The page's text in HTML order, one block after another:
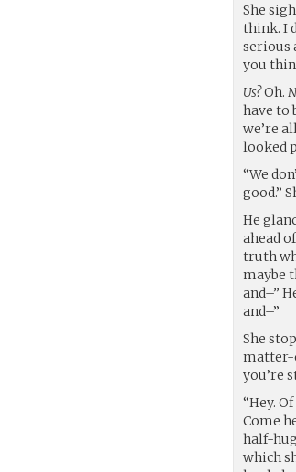
She
think. I
serious
you
Us?Oh.
have to
we’re
looked
“We
good.”
He
ahead
truth
maybe
and–”
and–”
She
matter-
you’re
“Hey.
Come
half-
which